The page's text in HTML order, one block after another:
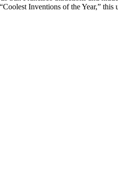
Inventions of the Year,”